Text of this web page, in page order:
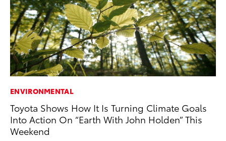
ENVIRONMENTAL
Toyota Shows How It Is Turning Climate Goals
Into Action On “Earth With John Holden” This
Weekend